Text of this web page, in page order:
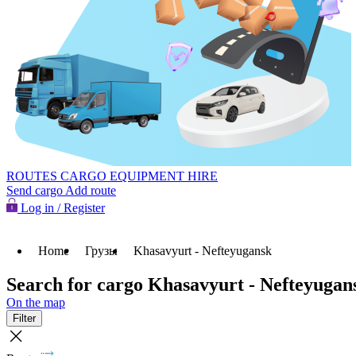
ROUTES CARGO EQUIPMENT HIRE
Send cargo Add route
Log in / Register
Home Грузы Khasavyurt - Nefteyugansk
Search for cargo Khasavyurt -
On the map
Filter